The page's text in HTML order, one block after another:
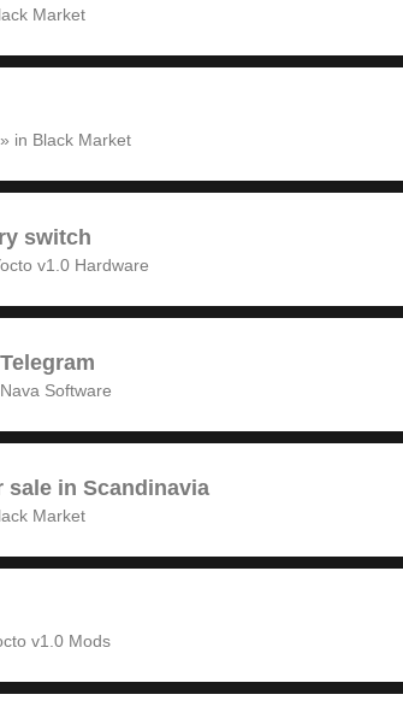
Market
» in Black Market
switch
v1.0 Hardware
Nava Software
sale in Scandinavia
Market
v1.0 Mods